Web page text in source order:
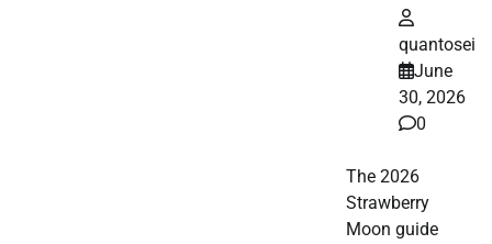
quantosei
June
30, 2026
0
The 2026
Strawberry
Moon guide